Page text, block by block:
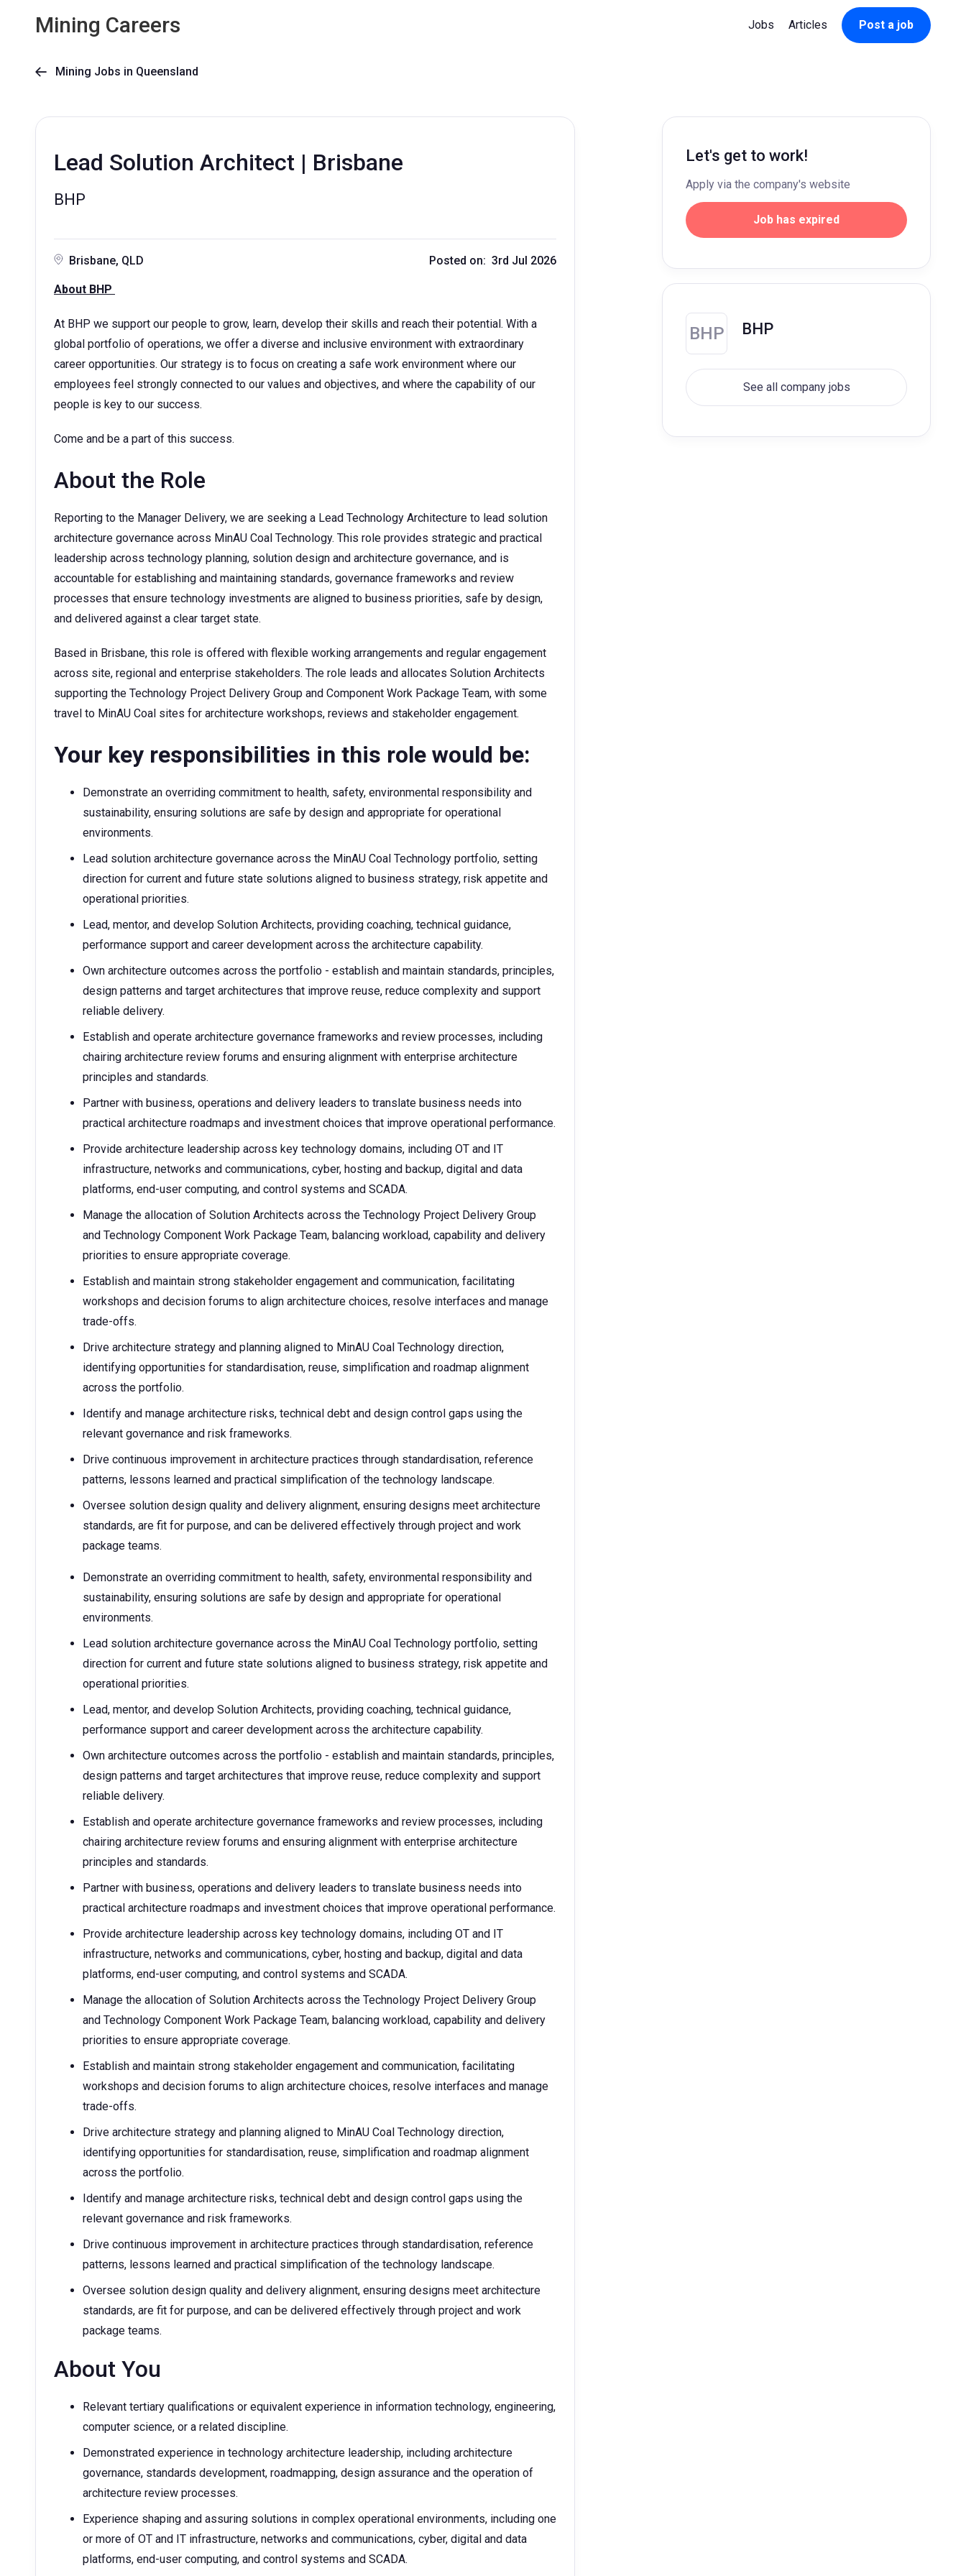
Mining Careers Jobs Articles Post a job
 Mining Jobs in Queensland
Lead Solution Architect | Brisbane
BHP
Brisbane, QLD Posted on: 3rd Jul 2026
About BHP
At BHP we support our people to grow, learn, develop their skills and reach their potential. With a
global portfolio of operations, we offer a diverse and inclusive environment with extraordinary
career opportunities. Our strategy is to focus on creating a safe work environment where our
employees feel strongly connected to our values and objectives, and where the capability of our
people is key to our success.
Come and be a part of this success.
About the Role
Reporting to the Manager Delivery, we are seeking a Lead Technology Architecture to lead solution
architecture governance across MinAU Coal Technology. This role provides strategic and practical
leadership across technology planning, solution design and architecture governance, and is
accountable for establishing and maintaining standards, governance frameworks and review
processes that ensure technology investments are aligned to business priorities, safe by design,
and delivered against a clear target state.
Based in Brisbane, this role is offered with flexible working arrangements and regular engagement
across site, regional and enterprise stakeholders. The role leads and allocates Solution Architects
supporting the Technology Project Delivery Group and Component Work Package Team, with some
travel to MinAU Coal sites for architecture workshops, reviews and stakeholder engagement.
Your key responsibilities in this role would be:
Demonstrate an overriding commitment to health, safety, environmental responsibility and
sustainability, ensuring solutions are safe by design and appropriate for operational
environments.
Lead solution architecture governance across the MinAU Coal Technology portfolio, setting
direction for current and future state solutions aligned to business strategy, risk appetite and
operational priorities.
Lead, mentor, and develop Solution Architects, providing coaching, technical guidance,
performance support and career development across the architecture capability.
Own architecture outcomes across the portfolio - establish and maintain standards, principles,
design patterns and target architectures that improve reuse, reduce complexity and support
reliable delivery.
Establish and operate architecture governance frameworks and review processes, including
chairing architecture review forums and ensuring alignment with enterprise architecture
principles and standards.
Partner with business, operations and delivery leaders to translate business needs into
practical architecture roadmaps and investment choices that improve operational performance.
Provide architecture leadership across key technology domains, including OT and IT
infrastructure, networks and communications, cyber, hosting and backup, digital and data
platforms, end-user computing, and control systems and SCADA.
Manage the allocation of Solution Architects across the Technology Project Delivery Group
and Technology Component Work Package Team, balancing workload, capability and delivery
priorities to ensure appropriate coverage.
Establish and maintain strong stakeholder engagement and communication, facilitating
workshops and decision forums to align architecture choices, resolve interfaces and manage
trade-offs.
Drive architecture strategy and planning aligned to MinAU Coal Technology direction,
identifying opportunities for standardisation, reuse, simplification and roadmap alignment
across the portfolio.
Identify and manage architecture risks, technical debt and design control gaps using the
relevant governance and risk frameworks.
Drive continuous improvement in architecture practices through standardisation, reference
patterns, lessons learned and practical simplification of the technology landscape.
Oversee solution design quality and delivery alignment, ensuring designs meet architecture
standards, are fit for purpose, and can be delivered effectively through project and work
package teams.
Demonstrate an overriding commitment to health, safety, environmental responsibility and
sustainability, ensuring solutions are safe by design and appropriate for operational
environments.
Lead solution architecture governance across the MinAU Coal Technology portfolio, setting
direction for current and future state solutions aligned to business strategy, risk appetite and
operational priorities.
Lead, mentor, and develop Solution Architects, providing coaching, technical guidance,
performance support and career development across the architecture capability.
Own architecture outcomes across the portfolio - establish and maintain standards, principles,
design patterns and target architectures that improve reuse, reduce complexity and support
reliable delivery.
Establish and operate architecture governance frameworks and review processes, including
chairing architecture review forums and ensuring alignment with enterprise architecture
principles and standards.
Partner with business, operations and delivery leaders to translate business needs into
practical architecture roadmaps and investment choices that improve operational performance.
Provide architecture leadership across key technology domains, including OT and IT
infrastructure, networks and communications, cyber, hosting and backup, digital and data
platforms, end-user computing, and control systems and SCADA.
Manage the allocation of Solution Architects across the Technology Project Delivery Group
and Technology Component Work Package Team, balancing workload, capability and delivery
priorities to ensure appropriate coverage.
Establish and maintain strong stakeholder engagement and communication, facilitating
workshops and decision forums to align architecture choices, resolve interfaces and manage
trade-offs.
Drive architecture strategy and planning aligned to MinAU Coal Technology direction,
identifying opportunities for standardisation, reuse, simplification and roadmap alignment
across the portfolio.
Identify and manage architecture risks, technical debt and design control gaps using the
relevant governance and risk frameworks.
Drive continuous improvement in architecture practices through standardisation, reference
patterns, lessons learned and practical simplification of the technology landscape.
Oversee solution design quality and delivery alignment, ensuring designs meet architecture
standards, are fit for purpose, and can be delivered effectively through project and work
package teams.
About You
Relevant tertiary qualifications or equivalent experience in information technology, engineering,
computer science, or a related discipline.
Demonstrated experience in technology architecture leadership, including architecture
governance, standards development, roadmapping, design assurance and the operation of
architecture review processes.
Experience shaping and assuring solutions in complex operational environments, including one
or more of OT and IT infrastructure, networks and communications, cyber, digital and data
platforms, end-user computing, and control systems and SCADA.
Let's get to work!
Apply via the company's website
Job has expired
BHP BHP
See all company jobs